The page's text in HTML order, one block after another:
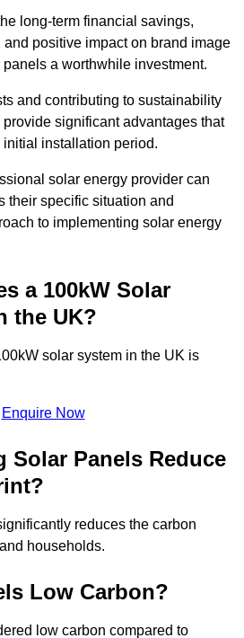
long-term financial savings,
positive impact on brand image
a worthwhile investment.
and contributing to sustainability
significant advantages that
installation period.
solar energy provider can
their specific situation and
to implementing solar energy
a 100kW Solar
the UK?
solar system in the UK is
Enquire Now
Solar Panels Reduce
reduces the carbon
households.
Low Carbon?
low carbon compared to